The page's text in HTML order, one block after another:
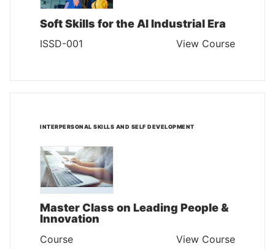
Soft Skills for the AI Industrial Era
ISSD-001 View Course
INTERPERSONAL SKILLS AND SELF DEVELOPMENT
Master Class on Leading People &
Innovation
Course View Course